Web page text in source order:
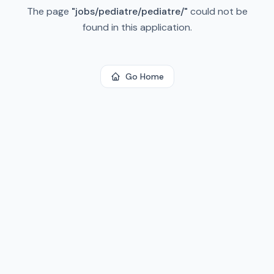
The page "jobs/pediatre/pediatre/" could not be
found in this application.
Go Home